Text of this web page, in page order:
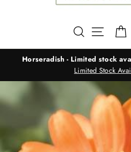
Search Site
Horseradish - Limited stock
Limited Stock